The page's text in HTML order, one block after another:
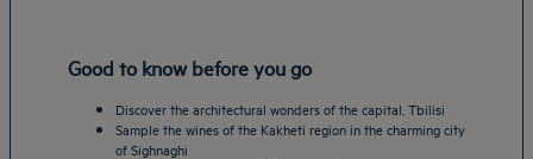
Good to know before you go
Discover the architectural wonders of the capital, Tbilisi
Sample the wines of the Kakheti region in the charming city
of Sighnaghi